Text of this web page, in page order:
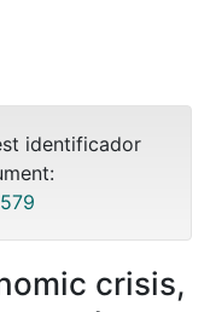
identificador
crisis,